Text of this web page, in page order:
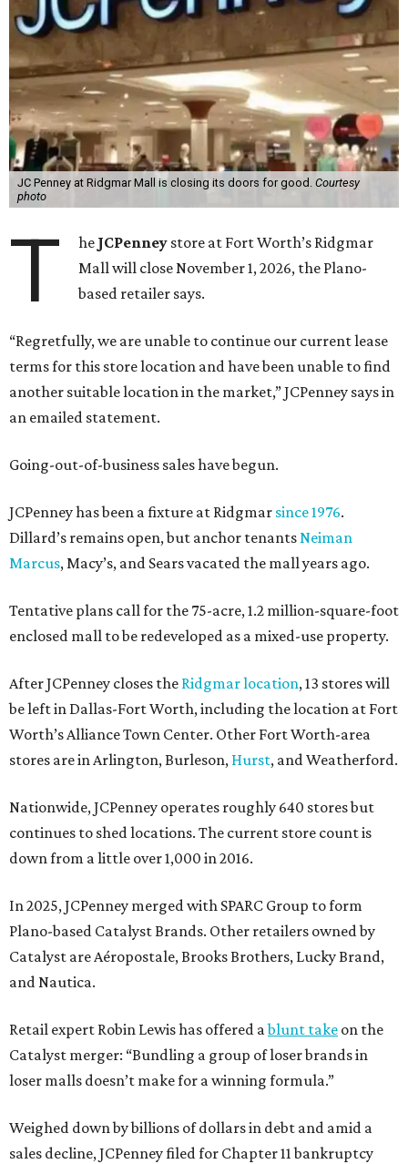
JC Penney at Ridgmar Mall is closing its doors for good. Courtesy
photo
T he JCPenney store at Fort Worth’s Ridgmar
Mall will close November 1, 2026, the Plano-
based retailer says.
“Regretfully, we are unable to continue our current lease
terms for this store location and have been unable to find
another suitable location in the market,” JCPenney says in
an emailed statement.
Going-out-of-business sales have begun.
JCPenney has been a fixture at Ridgmar since 1976.
Dillard’s remains open, but anchor tenantsNeiman
Marcus, Macy’s, and Sears vacated the mall years ago.
Tentative plans call for the 75-acre, 1.2 million-square-foot
enclosed mall to be redeveloped as a mixed-use property.
After JCPenney closes the Ridgmar location, 13 stores will
be left in Dallas-Fort Worth, including the location at Fort
Worth’s Alliance Town Center. Other Fort Worth-area
stores are in Arlington, Burleson, Hurst, and Weatherford.
Nationwide, JCPenney operates roughly 640 stores but
continues to shed locations. The current store count is
down from a little over 1,000 in 2016.
In 2025, JCPenney merged with SPARC Group to form
Plano-based Catalyst Brands. Other retailers owned by
Catalyst are Aéropostale, Brooks Brothers, Lucky Brand,
and Nautica.
Retail expert Robin Lewis has offered ablunt take on the
Catalyst merger: “Bundling a group of loser brands in
loser malls doesn’t make for a winning formula.”
Weighed down by billions of dollars in debt and amid a
sales decline, JCPenney filed for Chapter 11 bankruptcy